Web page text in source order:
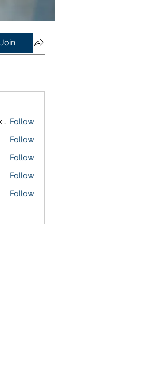
Join
Проверено! Эффект Доказан Follow
Follow
Follow
Follow
Follow